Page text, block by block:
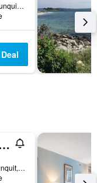
276 Shore Road, Ogunquit, ME, United States
687 Main Street, Ogunquit, ME, United States